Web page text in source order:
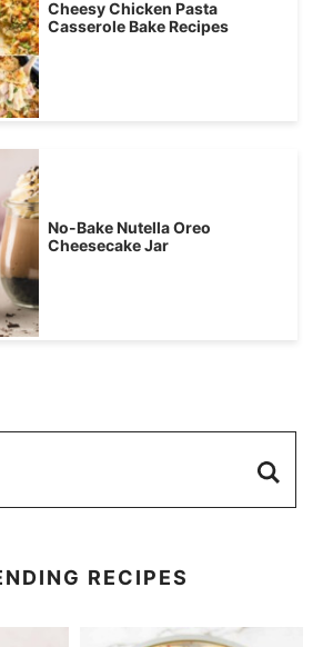
Cheesy Chicken Pasta
Casserole Bake Recipes
No-Bake Nutella Oreo
Cheesecake Jar
RECIPES